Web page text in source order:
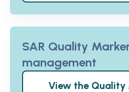
SAR Quality
management
View the Quality